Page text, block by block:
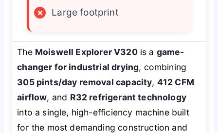
×
Large footprint
The Moiswell Explorer V320is a game-
changer for industrial drying, combining
305 pints/day removal capacity, 412 CFM
airflow, and R32 refrigerant technology
into a single, high-efficiency machine built
for the most demanding construction and